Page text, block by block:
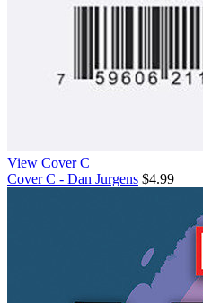
View Cover C
Cover C - Dan Jurgens $4.99